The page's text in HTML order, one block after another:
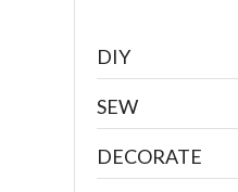
DIY
SEW
DECORATE